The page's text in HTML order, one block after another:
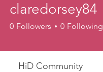
claredorsey84
0 Followers 0 Following
HiD Community